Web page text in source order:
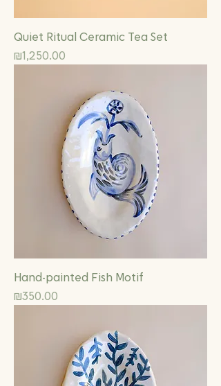
Quiet Ritual Ceramic Tea Set
Price
₪1,250.00
Hand-painted Fish Motif
Price
₪350.00